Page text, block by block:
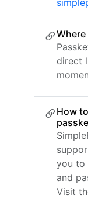
direct
How
you to
and
Visit